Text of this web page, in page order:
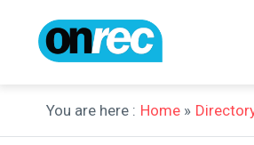
You are here : Home »